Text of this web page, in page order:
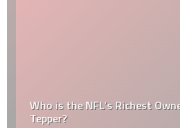
Who is the NFL’s Richest
Tepper?